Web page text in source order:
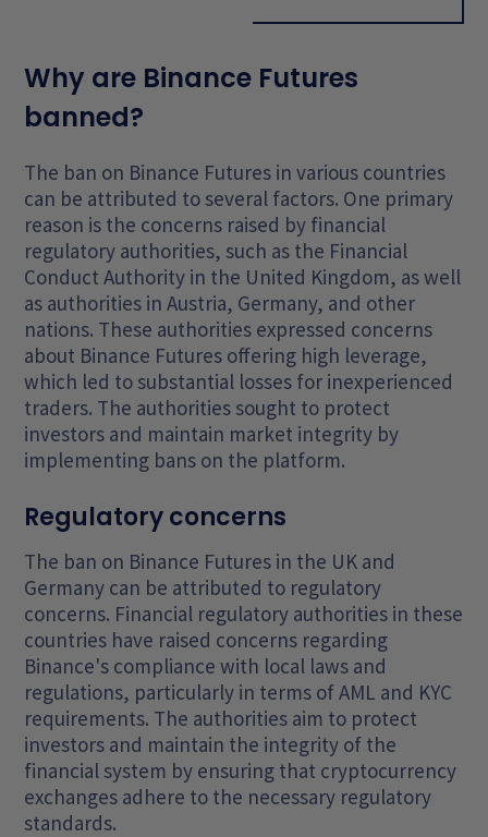
Why are Binance Futures
banned?
The ban on Binance Futures in various countries
can be attributed to several factors. One primary
reason is the concerns raised by financial
regulatory authorities, such as the Financial
Conduct Authority in the United Kingdom, as well
as authorities in Austria, Germany, and other
nations. These authorities expressed concerns
about Binance Futures offering high leverage,
which led to substantial losses for inexperienced
traders. The authorities sought to protect
investors and maintain market integrity by
implementing bans on the platform.
Regulatory concerns
The ban on Binance Futures in the UK and
Germany can be attributed to regulatory
concerns. Financial regulatory authorities in these
countries have raised concerns regarding
Binance's compliance with local laws and
regulations, particularly in terms of AML and KYC
requirements. The authorities aim to protect
investors and maintain the integrity of the
financial system by ensuring that cryptocurrency
exchanges adhere to the necessary regulatory
standards.